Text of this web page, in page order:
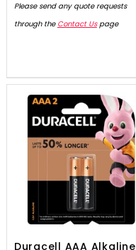
Please send any quote requests
through the Contact Uspage
Duracell AAA Alkaline